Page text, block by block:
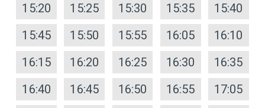
15:20
15:25 15:30 15:35
15:40
15:45
15:50 15:55 16:05
16:10
16:15
16:20 16:25 16:30
16:35
16:40
16:45 16:50 16:55
17:05